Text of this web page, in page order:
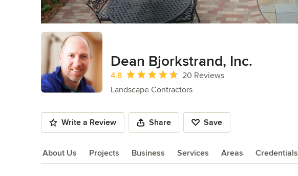
Dean Bjorkstrand, Inc.
Average rating: 4.8 out of 5 stars
4.8
20 Reviews
Landscape Contractors
Write a Review Share Save
About Us Projects Business Services Areas Credentials